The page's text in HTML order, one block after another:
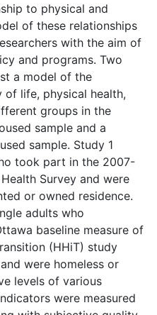
to physical and
of these relationships
with the aim of
and programs. Two
a model of the
of life, physical health,
groups in the
sample and a
sample. Study 1
took part in the 2007-
Survey and were
or owned residence.
adults who
baseline measure of
(HHiT) study
were homeless or
levels of various
were measured